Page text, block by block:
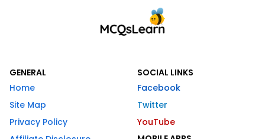
GENERAL
Home
Site Map
Privacy Policy
SOCIAL LINKS
Facebook
Twitter
YouTube